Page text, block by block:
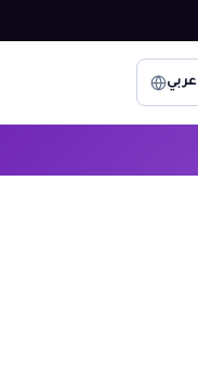
عربي